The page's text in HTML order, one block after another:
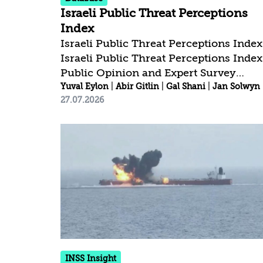
Israeli Public Threat Perceptions
Index
Israeli Public Threat Perceptions Index
Israeli Public Threat Perceptions Index
Public Opinion and Expert Survey
Findings, February-July 2026 Public
Opinion and Expert Survey Findings,
.elementor-widget-tp-button { display:
none !important; } /* 2. העיצוב של הכפתור
החדש - מרכוז מדויק בתחתית המסך */
#customTopButton { position: fixed
!important; bottom: 40px...
Yuval Eylon Abir Gitlin Gal Shani
Jan Solwyn
27.07.2026
INSS Insight